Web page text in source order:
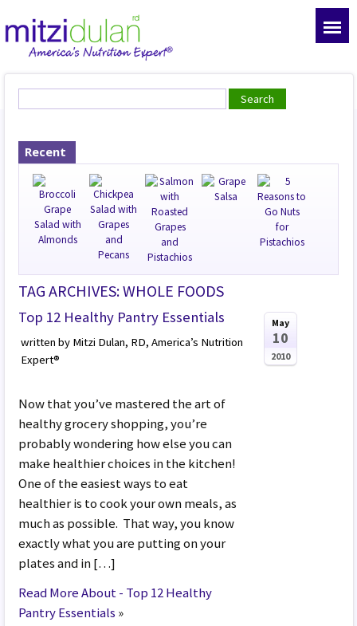
Recent
TAG ARCHIVES: WHOLE FOODS
Top 12 Healthy Pantry Essentials
written by Mitzi Dulan, RD, America’s Nutrition
Expert®
Now that you’ve mastered the art of
healthy grocery shopping, you’re
probably wondering how else you can
make healthier choices in the kitchen!
One of the easiest ways to eat
healthier is to cook your own meals, as
much as possible. That way, you know
exactly what you are putting on your
plates and in […]
Read More About - Top 12 Healthy
Pantry Essentials »
May
10
2010